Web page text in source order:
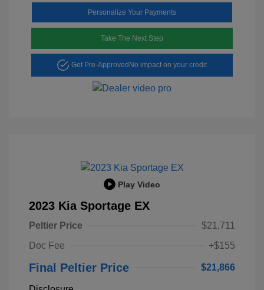
Personalize Your Payments
Take The Next Step
Get Pre-Approved No impact on your credit
Play Video
2023 Kia Sportage EX
Peltier Price
$21,711
Doc Fee
+$155
Final Peltier Price $21,866